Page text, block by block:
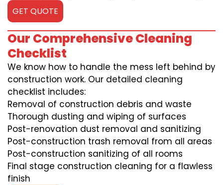
GET QUOTE
Our Comprehensive Cleaning
Checklist
We know how to handle the mess left behind by
construction work. Our detailed cleaning
checklist includes:
Removal of construction debris and waste
Thorough dusting and wiping of surfaces
Post-renovation dust removal and sanitizing
Post-construction trash removal from all areas
Post-construction sanitizing of all rooms
Final stage construction cleaning for a flawless
finish